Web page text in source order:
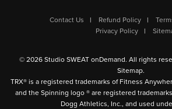
Contact Us Refund Policy
Privacy Policy
© 2026 Studio SWEAT onDemand. All rights
Sitemap.
TRX® is a registered trademarks of Fitness
and the Spinning logo ® are registered
Dogg Athletics, Inc., and used